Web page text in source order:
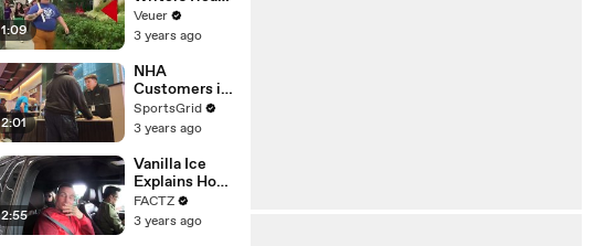
1:09
‘Tentative
Agreement’
After 146 Day
Strike
Veuer
3 years ago
2:01
NHA
Customers in
Limbo as
Company
Potential
Merger
SportsGrid
3 years ago
2:55
Vanilla Ice
Explains How
the 90’s
Shaped
FACTZ
3 years ago